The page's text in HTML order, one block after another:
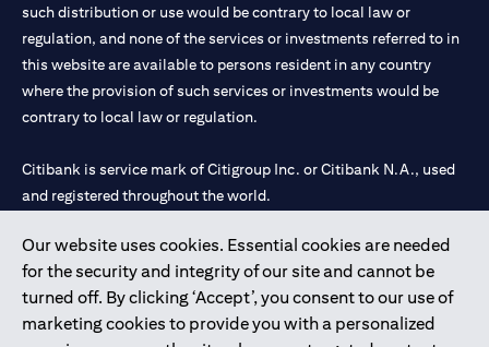
Our website uses cookies. Essential cookies are needed
for the security and integrity of our site and cannot be
turned off. By clicking ‘Accept’, you consent to our use of
marketing cookies to provide you with a personalized
such distribution or use would be contrary to local law or
regulation, and none of the services or investments referred to in
this website are available to persons resident in any country
where the provision of such services or investments would be
contrary to local law or regulation.
Citibank is service mark of Citigroup Inc. or Citibank N.A., used
and registered throughout the world.
Citibank N.A. UAE is registered with Central Bank of UAE under
license numbers 202563 for Al Wasl Branch Dubai, 531989 for
Mall of the Emirates Branch Dubai, and CN-1002019 for Abu
Dhabi Branch. Tel: 04 311 4000.